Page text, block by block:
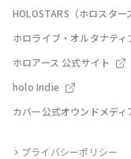
HOLOSTARS（ホロスター
ホロライブ・オルタナティ
ホロアース 公式サイト
holo Indie
カバー公式オウンドメディ
プライバシーポリシー